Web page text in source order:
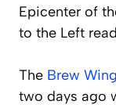
Epicenter of
to the Left
The Brew Wing
two days ago